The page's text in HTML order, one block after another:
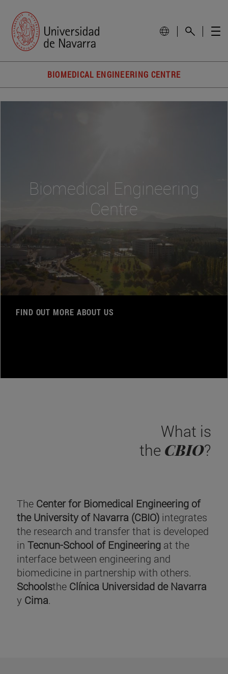
BIOMEDICAL ENGINEERING CENTRE
Biomedical Engineering
Centre
FIND OUT MORE ABOUT US
What is
the CBIO?
The Center for Biomedical Engineering of
the University of Navarra (CBIO) integrates
the research and transfer that is developed
in Tecnun-School of Engineering at the
interface between engineering and
biomedicine in partnership with others.
Schoolsthe Clínica Universidad de Navarra
y Cima.